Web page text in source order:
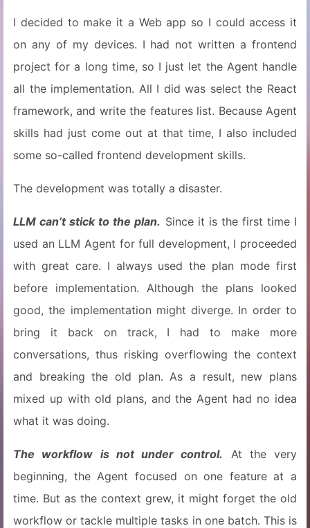
I decided to make it a Web app so I could access it
on any of my devices. I had not written a frontend
project for a long time, so I just let the Agent handle
all the implementation. All I did was select the React
framework, and write the features list. Because Agent
skills had just come out at that time, I also included
some so-called frontend development skills.
The development was totally a disaster.
LLM can’t stick to the plan. Since it is the first time I
used an LLM Agent for full development, I proceeded
with great care. I always used the plan mode first
before implementation. Although the plans looked
good, the implementation might diverge. In order to
bring it back on track, I had to make more
conversations, thus risking overflowing the context
and breaking the old plan. As a result, new plans
mixed up with old plans, and the Agent had no idea
what it was doing.
The workflow is not under control.
At the very
beginning, the Agent focused on one feature at a
time. But as the context grew, it might forget the old
workflow or tackle multiple tasks in one batch. This is